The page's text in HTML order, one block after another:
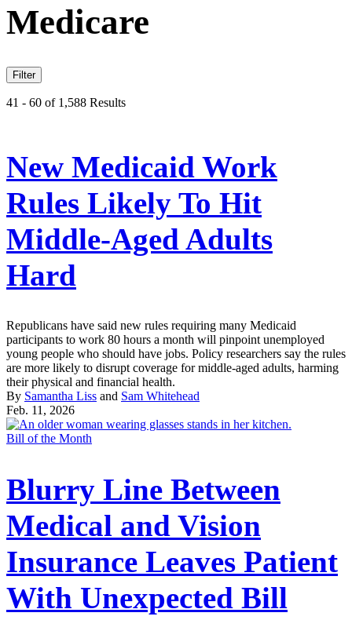
Medicare
Filter
41 - 60 of 1,588 Results
New Medicaid Work
Rules Likely To Hit
Middle-Aged Adults
Hard
Republicans have said new rules requiring many Medicaid
participants to work 80 hours a month will pinpoint unemployed
young people who should have jobs. Policy researchers say the rules
are more likely to disrupt coverage for middle-aged adults, harming
their physical and financial health.
By Samantha Liss and Sam Whitehead
Feb. 11, 2026
Bill of the Month
Blurry Line Between
Medical and Vision
Insurance Leaves Patient
With Unexpected Bill